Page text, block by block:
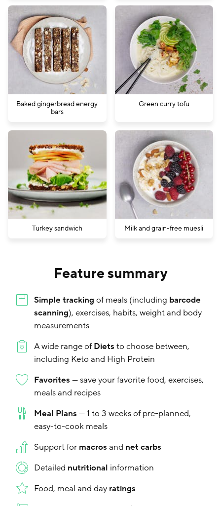
Baked gingerbread energy
bars
Green curry tofu
Turkey sandwich Milk and grain-free muesli
Feature summary
Simple tracking of meals (including barcode
scanning), exercises, habits, weight and body
measurements
A wide range ofDiets to choose between,
including Keto and High Protein
Favorites — save your favorite food, exercises,
meals and recipes
Meal Plans — 1 to 3 weeks of pre-planned,
easy-to-cook meals
Support for macros and net carbs
Detailed nutritional information
Food, meal and day ratings